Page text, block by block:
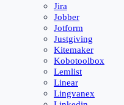
Jira
Jobber
Jotform
Justgiving
Kitemaker
Kobotoolbox
Lemlist
Linear
Lingvanex